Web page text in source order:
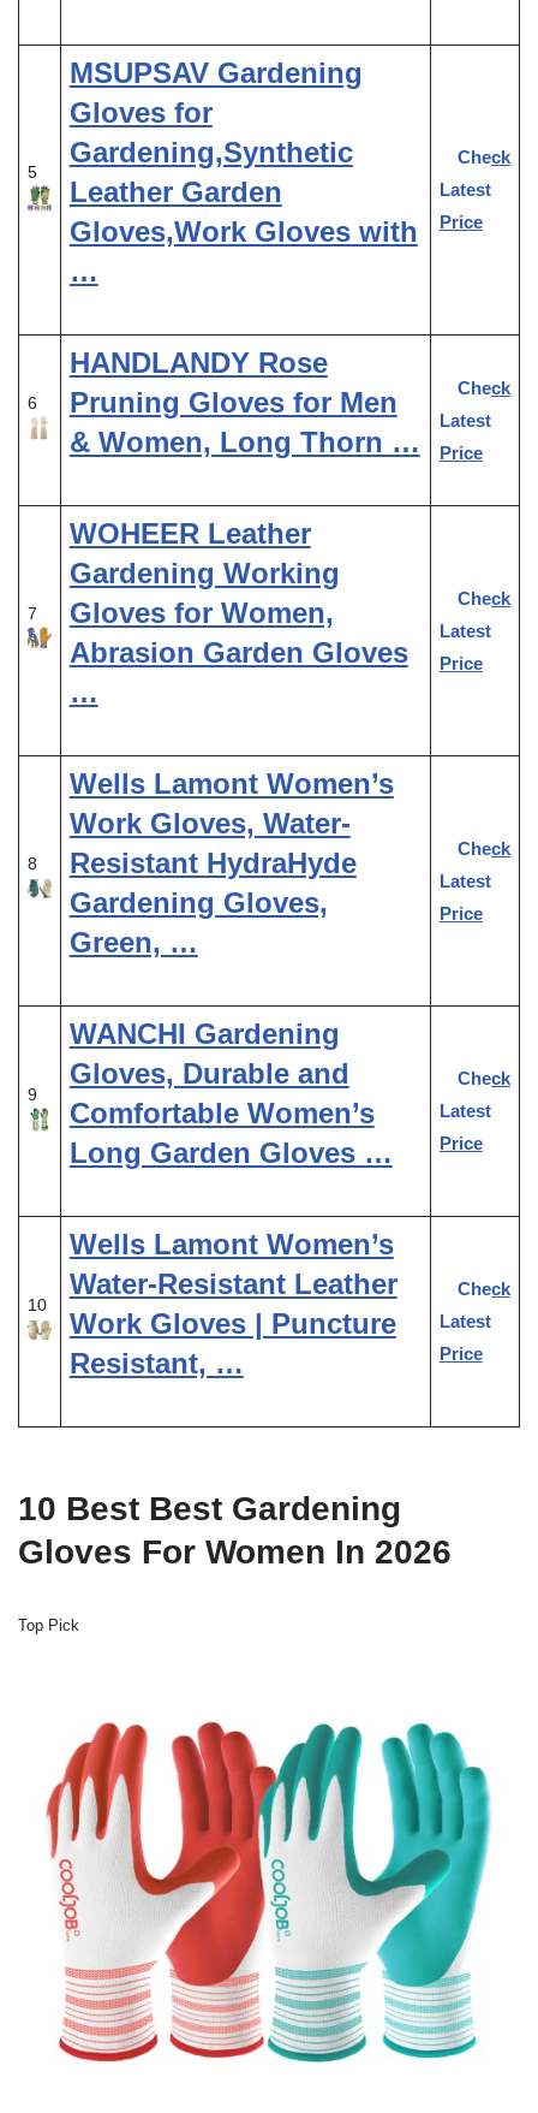
5
MSUPSAV Gardening
Gloves for
Gardening,Synthetic
Leather Garden
Gloves,Work Gloves with
…
Check
Latest
Price
6
HANDLANDY Rose
Pruning Gloves for Men
& Women, Long Thorn …
Check
Latest
Price
7
WOHEER Leather
Gardening Working
Gloves for Women,
Abrasion Garden Gloves
…
Check
Latest
Price
8
Wells Lamont Women’s
Work Gloves, Water-
Resistant HydraHyde
Gardening Gloves,
Green, …
Check
Latest
Price
9
WANCHI Gardening
Gloves, Durable and
Comfortable Women’s
Long Garden Gloves …
Check
Latest
Price
10
Wells Lamont Women’s
Water-Resistant Leather
Work Gloves | Puncture
Resistant, …
Check
Latest
Price
10 Best Best Gardening
Gloves For Women In 2026
Top Pick